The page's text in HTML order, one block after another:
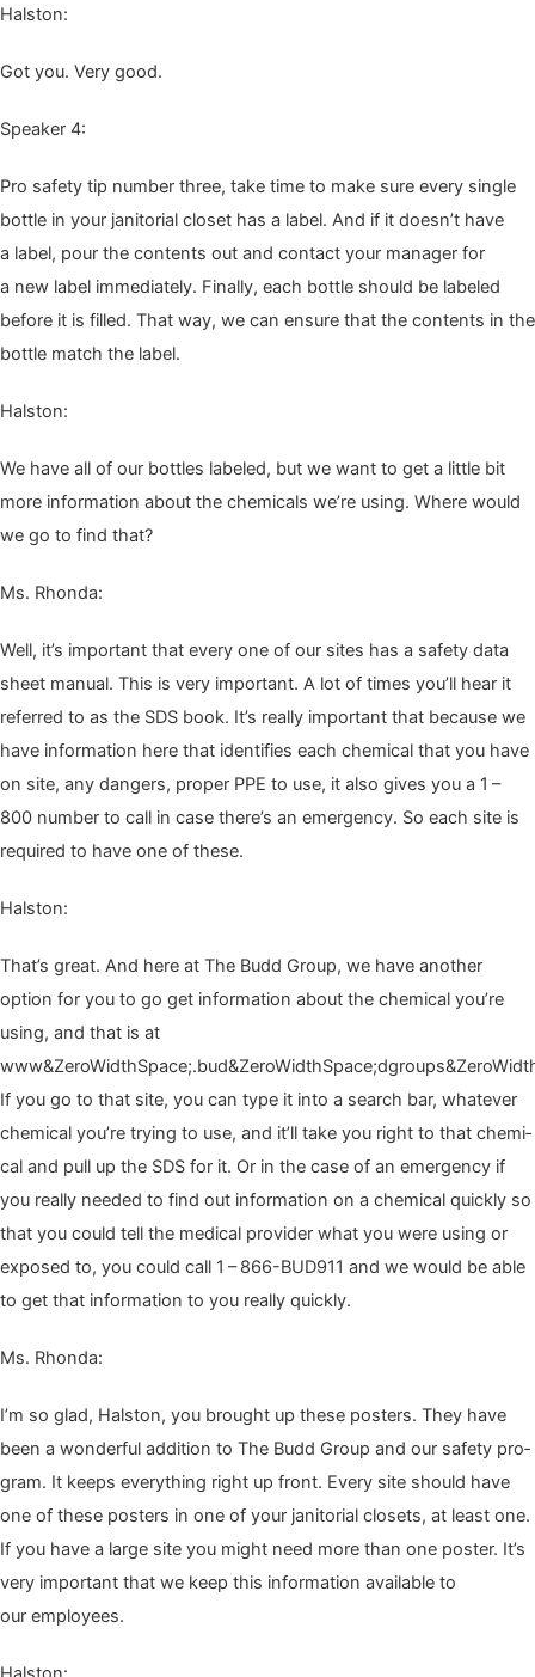
Hal­ston:
Got you. Very good.
Speak­er 4:
Pro safe­ty tip num­ber three, take time to make sure every sin­gle
bot­tle in your jan­i­to­r­i­al clos­et has a label. And if it does­n’t have
a label, pour the con­tents out and con­tact your man­ag­er for
a new label imme­di­ate­ly. Final­ly, each bot­tle should be labeled
before it is filled. That way, we can ensure that the con­tents in the
bot­tle match the label.
Hal­ston:
We have all of our bot­tles labeled, but we want to get a lit­tle bit
more infor­ma­tion about the chem­i­cals we’re using. Where would
we go to find that?
Ms. Rhon­da:
Well, it’s impor­tant that every one of our sites has a safe­ty data
sheet man­u­al. This is very impor­tant. A lot of times you’ll hear it
referred to as the SDS book. It’s real­ly impor­tant that because we
have infor­ma­tion here that iden­ti­fies each chem­i­cal that you have
on site, any dan­gers, prop­er PPE to use, it also gives you a 1 –
800 num­ber to call in case there’s an emer­gency. So each site is
required to have one of these.
Hal­ston:
That’s great. And here at The Budd Group, we have anoth­er
option for you to go get infor­ma­tion about the chem­i­cal you’re
using, and that is at
If you go to that site, you can type it into a search bar, what­ev­er
chem­i­cal you’re try­ing to use, and it’ll take you right to that chem­i­
cal and pull up the SDS for it. Or in the case of an emer­gency if
you real­ly need­ed to find out infor­ma­tion on a chem­i­cal quick­ly so
that you could tell the med­ical provider what you were using or
exposed to, you could call 1 –866-BUD911 and we would be able
to get that infor­ma­tion to you real­ly quickly.
Ms. Rhon­da:
I’m so glad, Hal­ston, you brought up these posters. They have
been a won­der­ful addi­tion to The Budd Group and our safe­ty pro­
gram. It keeps every­thing right up front. Every site should have
one of these posters in one of your jan­i­to­r­i­al clos­ets, at least one.
If you have a large site you might need more than one poster. It’s
very impor­tant that we keep this infor­ma­tion avail­able to
our employees.